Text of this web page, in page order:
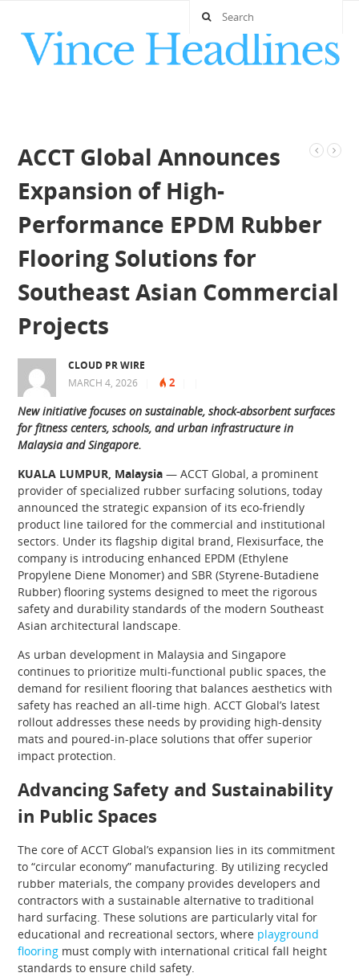
ACCT Global Announces
Expansion of High-
Performance EPDM Rubber
Flooring Solutions for
Southeast Asian Commercial
Projects
CLOUD PR WIRE
MARCH 4, 2026
2
New initiative focuses on sustainable, shock-absorbent surfaces
for fitness centers, schools, and urban infrastructure in
Malaysia and Singapore.
KUALA LUMPUR, Malaysia — ACCT Global, a prominent
provider of specialized rubber surfacing solutions, today
announced the strategic expansion of its eco-friendly
product line tailored for the commercial and institutional
sectors. Under its flagship digital brand, Flexisurface, the
company is introducing enhanced EPDM (Ethylene
Propylene Diene Monomer) and SBR (Styrene-Butadiene
Rubber) flooring systems designed to meet the rigorous
safety and durability standards of the modern Southeast
Asian architectural landscape.
As urban development in Malaysia and Singapore
continues to prioritize multi-functional public spaces, the
demand for resilient flooring that balances aesthetics with
safety has reached an all-time high. ACCT Global’s latest
rollout addresses these needs by providing high-density
mats and poured-in-place solutions that offer superior
impact protection.
Advancing Safety and Sustainability
in Public Spaces
The core of ACCT Global’s expansion lies in its commitment
to “circular economy” manufacturing. By utilizing recycled
rubber materials, the company provides developers and
contractors with a sustainable alternative to traditional
hard surfacing. These solutions are particularly vital for
educational and recreational sectors, where playground
flooring must comply with international critical fall height
standards to ensure child safety.